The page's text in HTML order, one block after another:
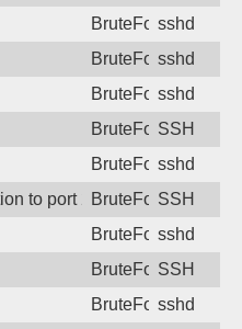
BruteForcesshd
BruteForcesshd
BruteForcesshd
BruteForceSSH
BruteForcesshd
to port 22 from port 49092
BruteForceSSH
BruteForcesshd
BruteForceSSH
BruteForcesshd